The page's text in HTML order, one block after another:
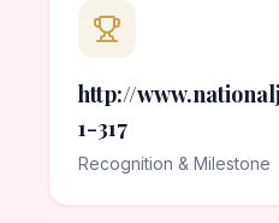
http://
1-317
Recognition & Milestone